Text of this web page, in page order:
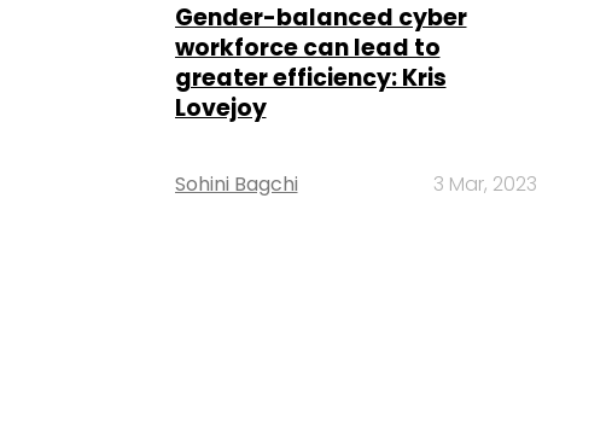
Gender-balanced cyber
workforce can lead to
greater efficiency: Kris
Lovejoy
Sohini Bagchi 3 Mar, 2023